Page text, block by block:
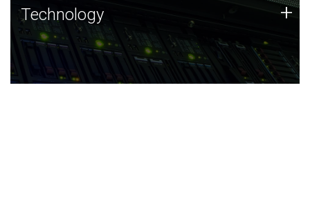
Technology
JCVI was built on a foundation of technology strengths
and this tradition continues today.
Technology +